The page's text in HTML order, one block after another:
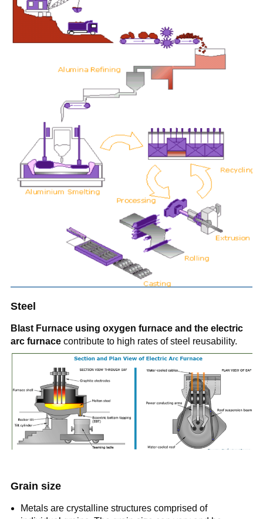
Steel
Blast Furnace using oxygen furnace and the electric
arc furnacecontribute to high rates of steel reusability.
Grain size
Metals are crystalline structures comprised of